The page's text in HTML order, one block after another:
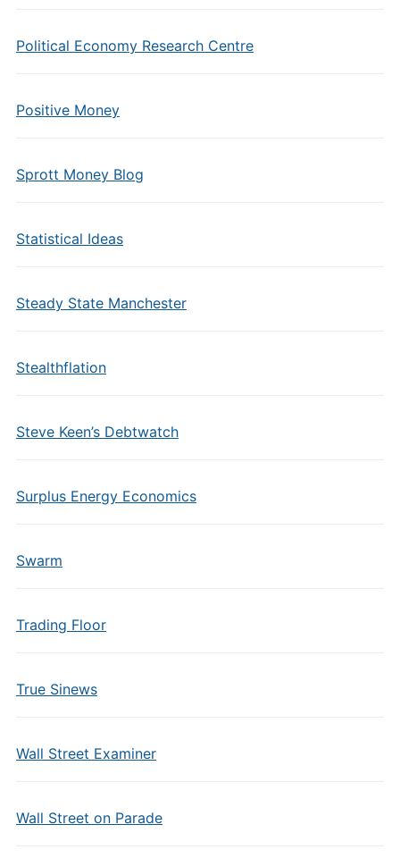
Political Economy Research Centre
Positive Money
Sprott Money Blog
Statistical Ideas
Steady State Manchester
Stealthflation
Steve Keen’s Debtwatch
Surplus Energy Economics
Swarm
Trading Floor
True Sinews
Wall Street Examiner
Wall Street on Parade